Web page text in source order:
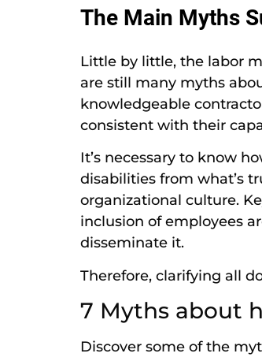
The Main Myths
Little by little, the labor
are still many myths
knowledgeable
consistent with their
It’s necessary to know
disabilities from what’s
organizational culture.
inclusion of employees
disseminate it.
Therefore, clarifying all
7 Myths about
Discover some of the